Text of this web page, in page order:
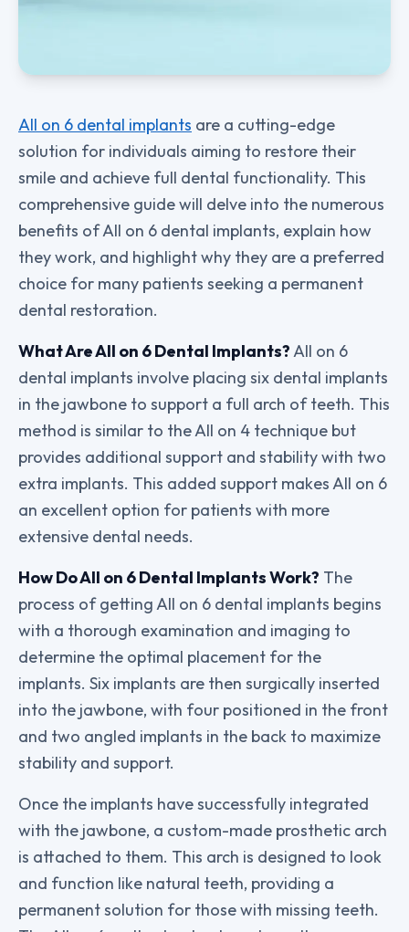
All on 6 dental implants are a cutting-edge
solution for individuals aiming to restore their
smile and achieve full dental functionality. This
comprehensive guide will delve into the numerous
benefits of All on 6 dental implants, explain how
they work, and highlight why they are a preferred
choice for many patients seeking a permanent
dental restoration.
What Are All on 6 Dental Implants?All on 6
dental implants involve placing six dental implants
in the jawbone to support a full arch of teeth. This
method is similar to the All on 4 technique but
provides additional support and stability with two
extra implants. This added support makes All on 6
an excellent option for patients with more
extensive dental needs.
How Do All on 6 Dental Implants Work? The
process of getting All on 6 dental implants begins
with a thorough examination and imaging to
determine the optimal placement for the
implants. Six implants are then surgically inserted
into the jawbone, with four positioned in the front
and two angled implants in the back to maximize
stability and support.
Once the implants have successfully integrated
with the jawbone, a custom-made prosthetic arch
is attached to them. This arch is designed to look
and function like natural teeth, providing a
permanent solution for those with missing teeth.